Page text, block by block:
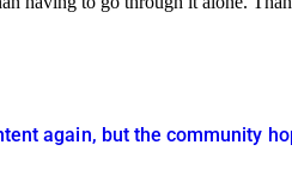
again, but the community